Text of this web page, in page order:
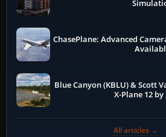
ChasePlane: Advanced
Blue Canyon (KBLU) & Scott
X-Plane 12 by
All articles →